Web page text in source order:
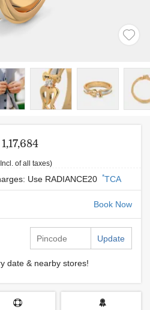
of all taxes)
Use RADIANCE20 *TCA
Book Now
Update
date & nearby stores!